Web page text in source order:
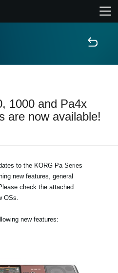
1000 and Pa4x
are now available!
to the KORG Pa Series
new features, general
check the attached
OSs.
new features: